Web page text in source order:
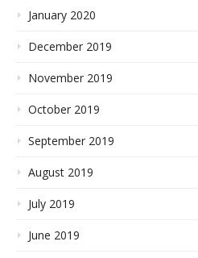
January 2020
December 2019
November 2019
October 2019
September 2019
August 2019
July 2019
June 2019